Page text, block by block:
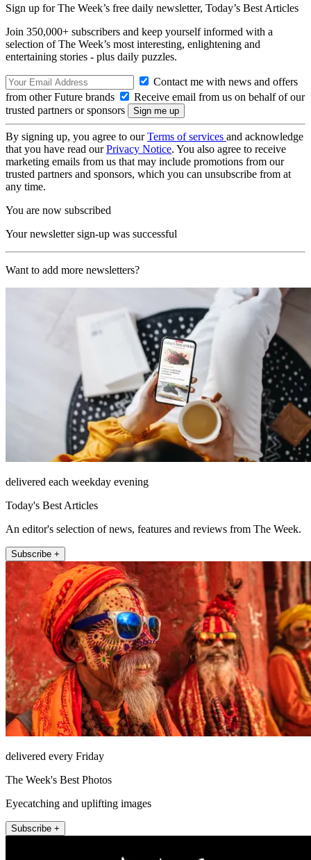
Sign up for The Week’s free daily newsletter, Today’s Best Articles
Join 350,000+ subscribers and keep yourself informed with a
selection of The Week’s most interesting, enlightening and
entertaining stories - plus daily puzzles.
Contact me with news and offers
from other Future brands
Receive email from us on behalf of our
trusted partners or sponsors
By signing up, you agree to ourTerms of services and acknowledge
that you have read ourPrivacy Notice. You also agree to receive
marketing emails from us that may include promotions from our
trusted partners and sponsors, which you can unsubscribe from at
any time.
You are now subscribed
Your newsletter sign-up was successful
Want to add more newsletters?
delivered each weekday evening
Today's Best Articles
An editor's selection of news, features and reviews from The Week.
Subscribe +
delivered every Friday
The Week's Best Photos
Eyecatching and uplifting images
Subscribe +